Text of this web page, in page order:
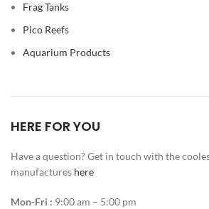
Frag Tanks
Pico Reefs
Aquarium Products
HERE FOR YOU
Have a question? Get in touch with the
manufactures here
Mon-Fri : 9:00 am – 5:00 pm